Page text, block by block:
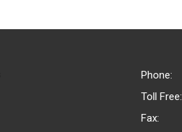
Phone:
Toll Free:
Fax: